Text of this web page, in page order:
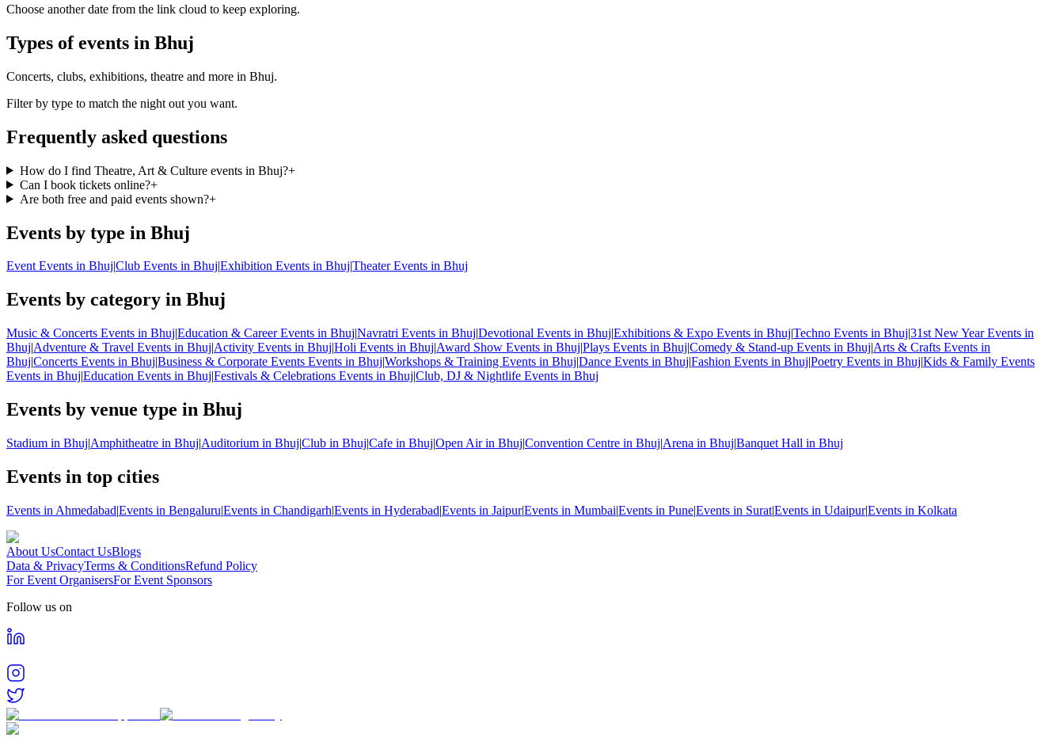
Choose another date from the link cloud to keep exploring.
Types of events in Bhuj
Concerts, clubs, exhibitions, theatre and more in Bhuj.
Filter by type to match the night out you want.
Frequently asked questions
How do I find Theatre, Art & Culture events in Bhuj?+
Can I book tickets online?+
Are both free and paid events shown?+
Events by type in Bhuj
Event Events in Bhuj Club Events in Bhuj Exhibition Events in Bhuj Theater Events in Bhuj
Events by category in Bhuj
Music & Concerts Events in Bhuj|Education & Career Events in Bhuj|Navratri Events in Bhuj|Devotional Events in Bhuj|Exhibitions & Expo Events in Bhuj|Techno Events in Bhuj|31st New Year Events in
Bhuj|Adventure & Travel Events in Bhuj|Activity Events in Bhuj|Holi Events in Bhuj|Award Show Events in Bhuj|Plays Events in Bhuj|Comedy & Stand-up Events in Bhuj|Arts & Crafts Events in
Bhuj|Concerts Events in Bhuj|Business & Corporate Events Events in Bhuj|Workshops & Training Events in Bhuj|Dance Events in Bhuj|Fashion Events in Bhuj|Poetry Events in Bhuj|Kids & Family Events
Events in Bhuj|Education Events in Bhuj|Festivals & Celebrations Events in Bhuj|Club, DJ & Nightlife Events in Bhuj
Events by venue type in Bhuj
Stadium in Bhuj|Amphitheatre in Bhuj|Auditorium in Bhuj|Club in Bhuj|Cafe in Bhuj|Open Air in Bhuj|Convention Centre in Bhuj|Arena in Bhuj|Banquet Hall in Bhuj
Events in top cities
Events in Ahmedabad|Events in Bengaluru|Events in Chandigarh|Events in Hyderabad|Events in Jaipur|Events in Mumbai|Events in Pune|Events in Surat|Events in Udaipur|Events in Kolkata
About UsContact UsBlogs
Data & PrivacyTerms & ConditionsRefund Policy
For Event OrganisersFor Event Sponsors
Follow us on